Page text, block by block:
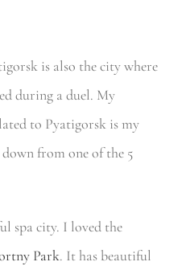
is also the city where
during a duel. My
to Pyatigorsk is my
from one of the 5
spa city. I loved the
Park. It has beautiful